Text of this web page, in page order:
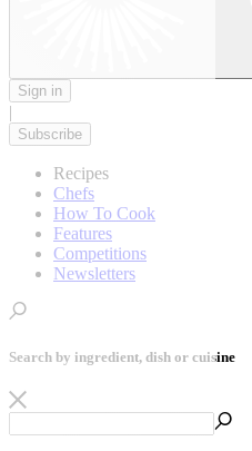
Sign in
|
Subscribe
Recipes
Chefs
How To Cook
Features
Competitions
Newsletters
Search by ingredient, dish or cuisine